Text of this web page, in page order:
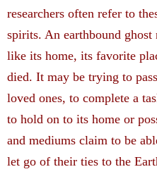
researchers often refer to
spirits. An earthbound
like its home, its favorite
died. It may be trying to
loved ones, to complete a
to hold on to its home or
and mediums claim to be
let go of their ties to the